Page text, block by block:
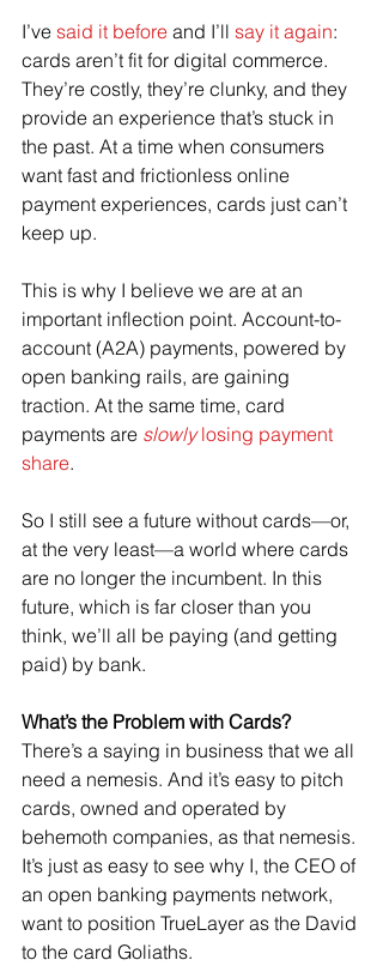
I’ve said it before and I’ll say it again:
cards aren’t fit for digital commerce.
They’re costly, they’re clunky, and they
provide an experience that’s stuck in
the past. At a time when consumers
want fast and frictionless online
payment experiences, cards just can’t
keep up.
This is why I believe we are at an
important inflection point. Account-to-
account (A2A) payments, powered by
open banking rails, are gaining
traction. At the same time, card
payments are slowly losing payment
share.
So I still see a future without cards—or,
at the very least—a world where cards
are no longer the incumbent. In this
future, which is far closer than you
think, we’ll all be paying (and getting
paid) by bank.
What’s the Problem with Cards?
There’s a saying in business that we all
need a nemesis. And it’s easy to pitch
cards, owned and operated by
behemoth companies, as that nemesis.
It’s just as easy to see why I, the CEO of
an open banking payments network,
want to position TrueLayer as the David
to the card Goliaths.